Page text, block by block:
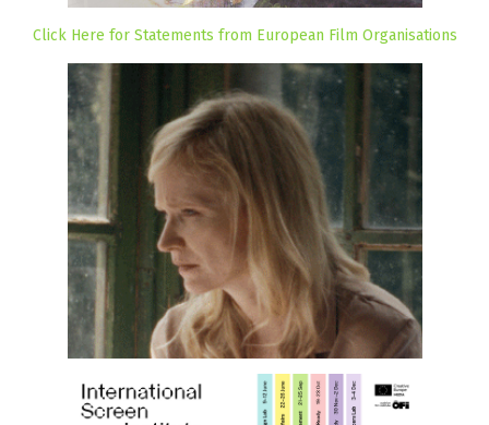
Click Here for Statements from European Film Organisations